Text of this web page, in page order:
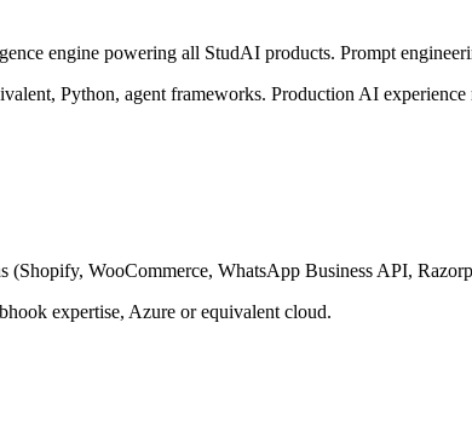
engine powering all StudAI products. Prompt
Python, agent frameworks. Production AI experience
WooCommerce, WhatsApp Business API,
expertise, Azure or equivalent cloud.